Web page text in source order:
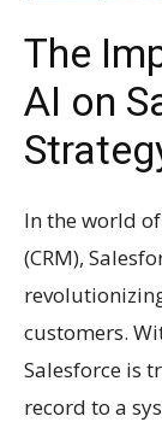
The
AI on
In the world
(CRM),
customers.
Salesforce is
record to a